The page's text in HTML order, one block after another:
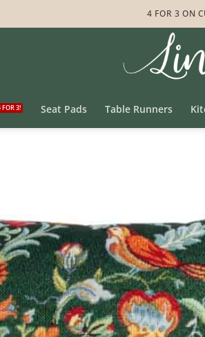
4 FOR 3 ON
Seat Pads Table Runners